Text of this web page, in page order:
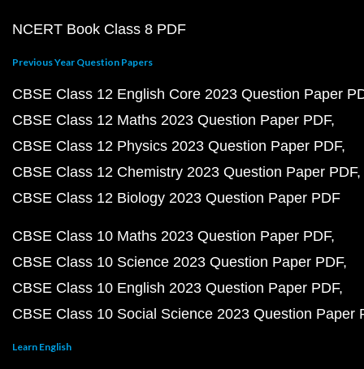
NCERT Book Class 8 PDF
Previous Year Question Papers
CBSE Class 12 English Core 2023 Question Paper
CBSE Class 12 Maths 2023 Question Paper PDF
CBSE Class 12 Physics 2023 Question Paper PDF
CBSE Class 12 Chemistry 2023 Question Paper PDF
CBSE Class 12 Biology 2023 Question Paper PDF
CBSE Class 10 Maths 2023 Question Paper PDF
CBSE Class 10 Science 2023 Question Paper PDF
CBSE Class 10 English 2023 Question Paper PDF
CBSE Class 10 Social Science 2023 Question Paper
Learn English